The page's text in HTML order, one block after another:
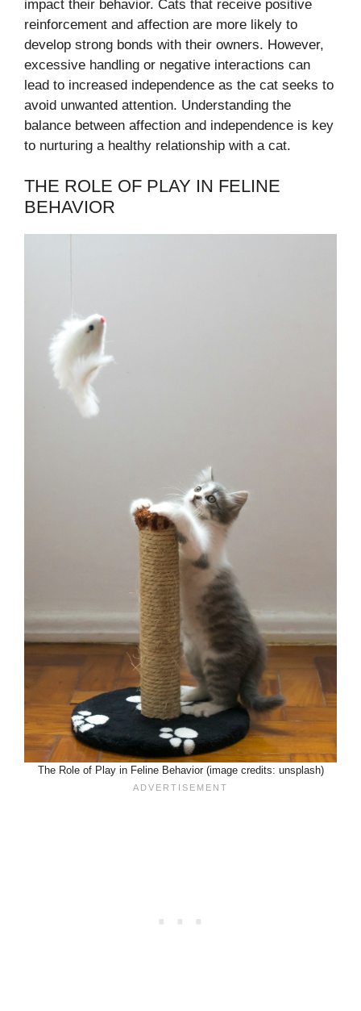
impact their behavior. Cats that receive positive
reinforcement and affection are more likely to
develop strong bonds with their owners. However,
excessive handling or negative interactions can
lead to increased independence as the cat seeks to
avoid unwanted attention. Understanding the
balance between affection and independence is key
to nurturing a healthy relationship with a cat.
THE ROLE OF PLAY IN FELINE
BEHAVIOR
The Role of Play in Feline Behavior (image credits: unsplash)